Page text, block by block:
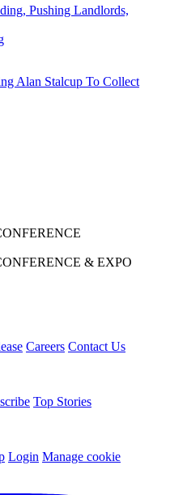
Pushing Landlords,
Alan Stalcup To Collect
& EXPO
Careers Contact Us
Top Stories
Login Manage cookie